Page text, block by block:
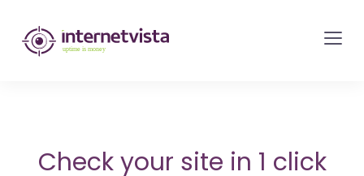
internetvista
monitoring
websites
Check your site in 1 click